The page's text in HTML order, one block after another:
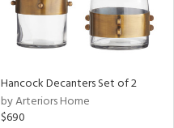
Hancock Decanters Set of 2
by Arteriors Home
$690